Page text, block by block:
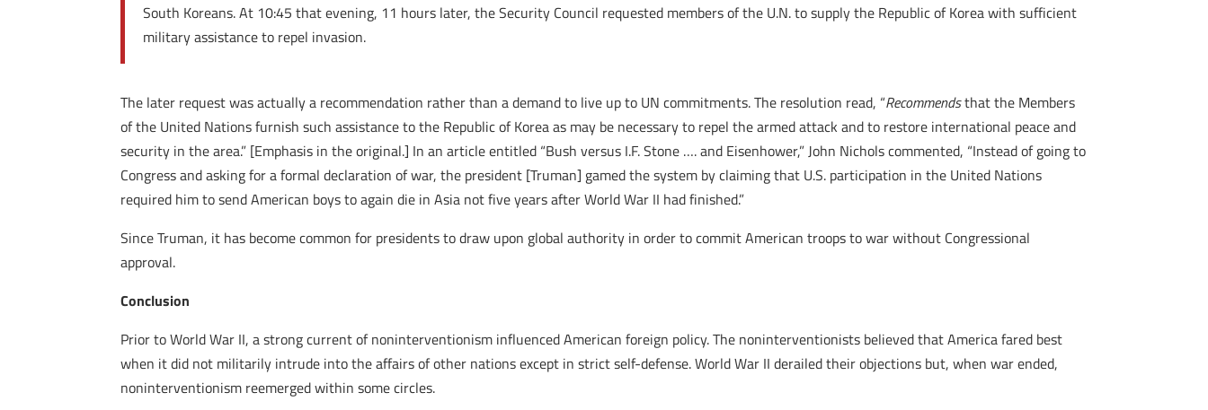
South Koreans. At 10:45 that evening, 11 hours later, the Security Council requested members of the U.N. to supply the Republic of Korea with sufficient
military assistance to repel invasion.
The later request was actually a recommendation rather than a demand to live up to UN commitments. The resolution read, “Recommendsthat the Members
of the United Nations furnish such assistance to the Republic of Korea as may be necessary to repel the armed attack and to restore international peace and
security in the area.” [Emphasis in the original.] In an article entitled “Bush versus I.F. Stone …. and Eisenhower,” John Nichols commented, “Instead of going to
Congress and asking for a formal declaration of war, the president [Truman] gamed the system by claiming that U.S. participation in the United Nations
required him to send American boys to again die in Asia not five years after World War II had finished.”
Since Truman, it has become common for presidents to draw upon global authority in order to commit American troops to war without Congressional
approval.
Conclusion
Prior to World War II, a strong current of noninterventionism influenced American foreign policy. The noninterventionists believed that America fared best
when it did not militarily intrude into the affairs of other nations except in strict self-defense. World War II derailed their objections but, when war ended,
noninterventionism reemerged within some circles.